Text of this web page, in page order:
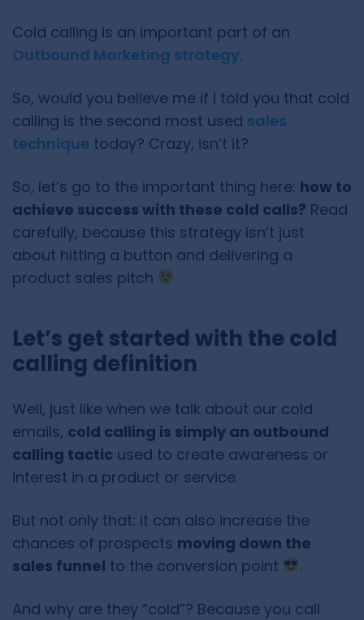
Cold calling is an important part of an
Outbound Marketing strategy.
So, would you believe me if I told you that cold
calling is the second most used sales
technique today? Crazy, isn’t it?
So, let’s go to the important thing here: how to
achieve success with these cold calls? Read
carefully, because this strategy isn’t just
about hitting a button and delivering a
product sales pitch
.
Let’s get started with the cold
calling definition
Well, just like when we talk about our cold
emails, cold calling is simply an outbound
calling tactic used to create awareness or
interest in a product or service.
But not only that: it can also increase the
chances of prospects moving down the
sales funnel to the conversion point .
And why are they “cold”? Because you call